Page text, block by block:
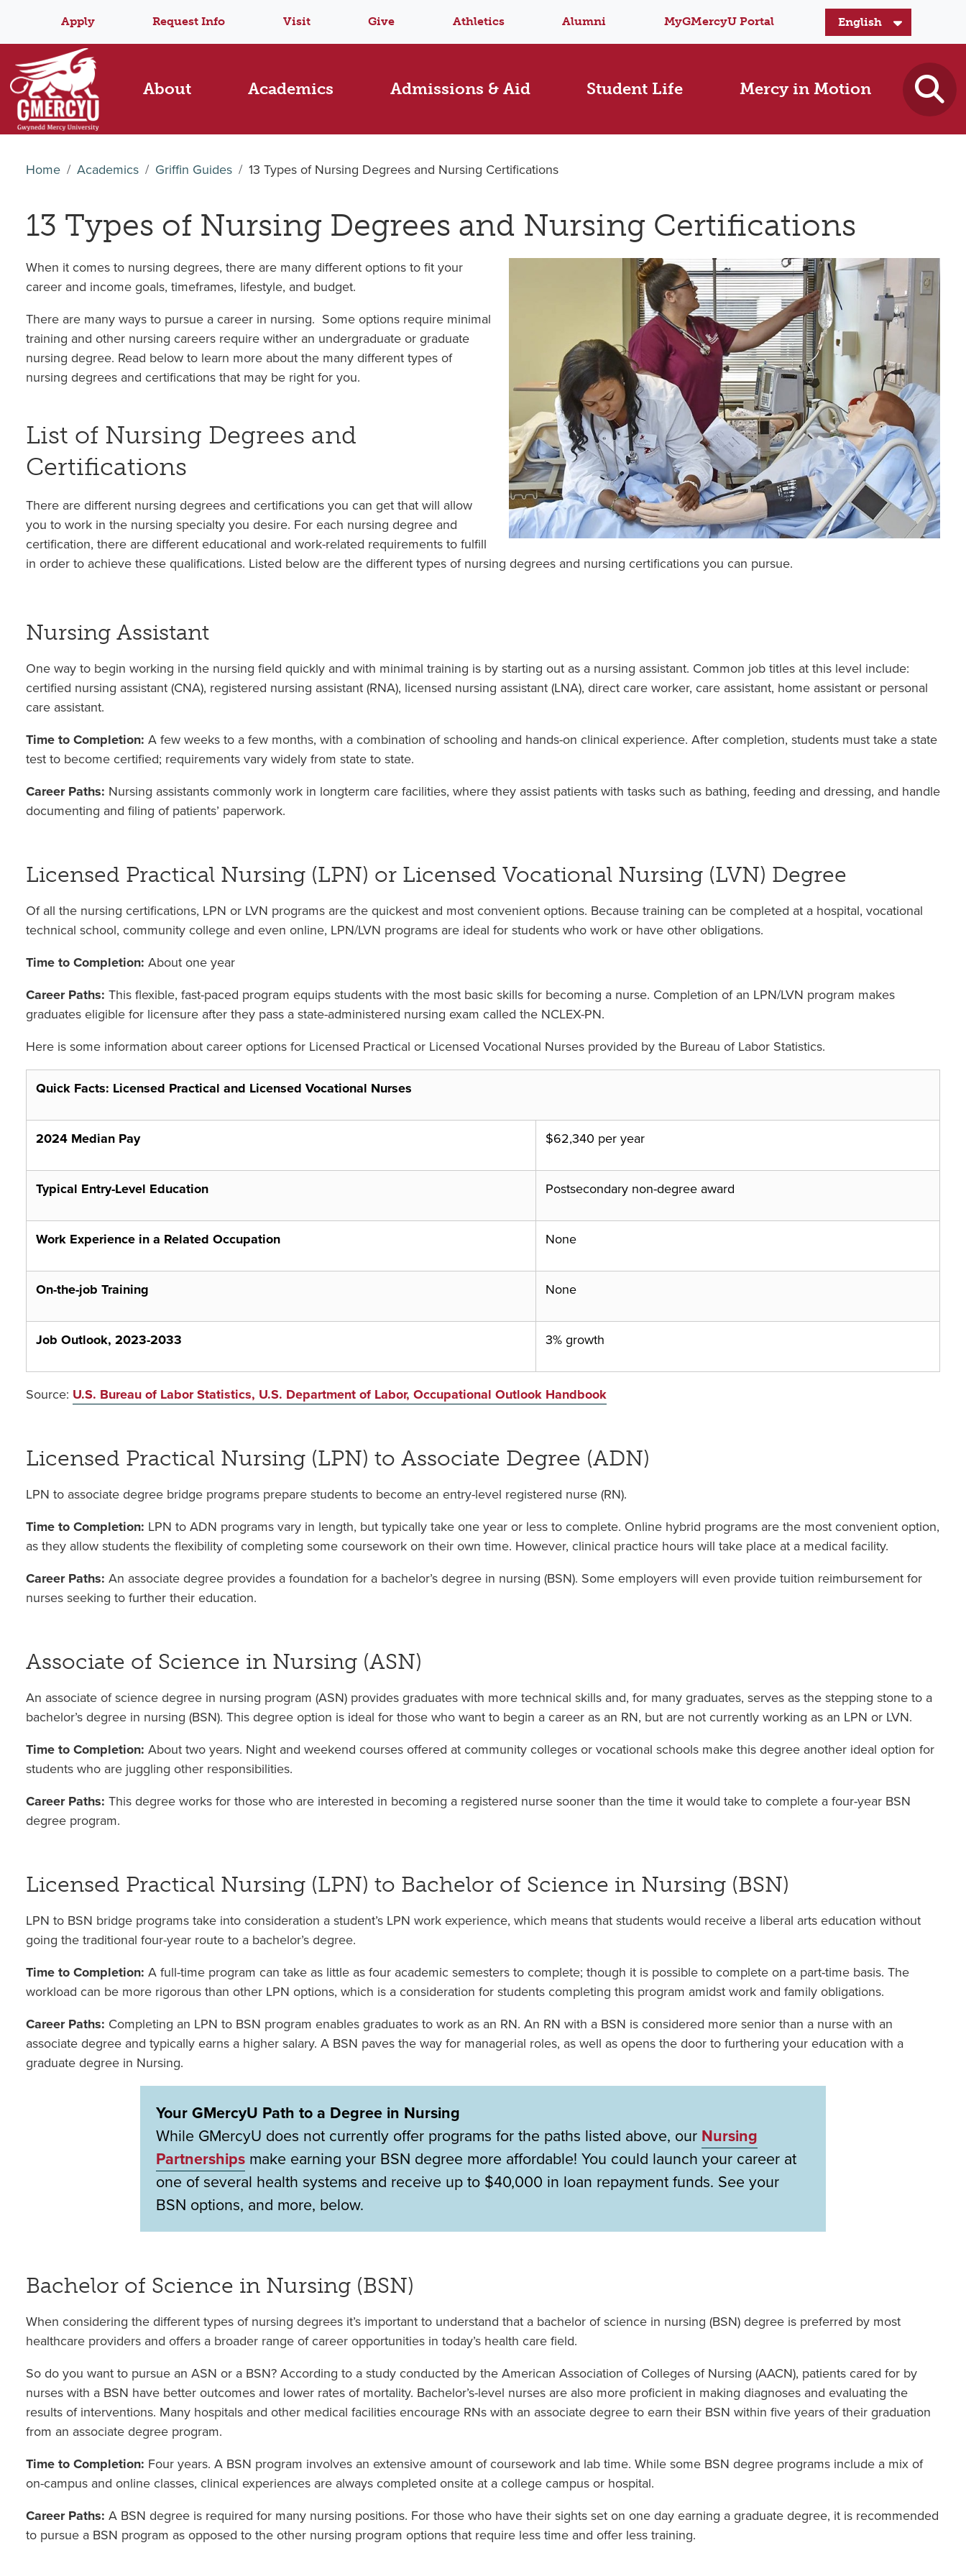
Apply Request Info Visit Give Athletics Alumni MyGMercyU Portal
About Academics Admissions & Aid Student Life Mercy in Motion
Home Academics Griffin Guides 13 Types of Nursing Degrees and Nursing Certifications
13 Types of Nursing Degrees and Nursing Certifications
When it comes to nursing degrees, there are many different options to fit your
career and income goals, timeframes, lifestyle, and budget.
There are many ways to pursue a career in nursing. Some options require minimal
training and other nursing careers require wither an undergraduate or graduate
nursing degree. Read below to learn more about the many different types of
nursing degrees and certifications that may be right for you.
List of Nursing Degrees and
Certifications
There are different nursing degrees and certifications you can get that will allow
you to work in the nursing specialty you desire. For each nursing degree and
certification, there are different educational and work-related requirements to fulfill
in order to achieve these qualifications. Listed below are the different types of nursing degrees and nursing certifications you can pursue.
Nursing Assistant
One way to begin working in the nursing field quickly and with minimal training is by starting out as a nursing assistant. Common job titles at this level include:
certified nursing assistant (CNA), registered nursing assistant (RNA), licensed nursing assistant (LNA), direct care worker, care assistant, home assistant or personal
care assistant.
Time to Completion: A few weeks to a few months, with a combination of schooling and hands-on clinical experience. After completion, students must take a state
test to become certified; requirements vary widely from state to state.
Career Paths: Nursing assistants commonly work in longterm care facilities, where they assist patients with tasks such as bathing, feeding and dressing, and handle
documenting and filing of patients’ paperwork.
Licensed Practical Nursing (LPN) or Licensed Vocational Nursing (LVN) Degree
Of all the nursing certifications, LPN or LVN programs are the quickest and most convenient options. Because training can be completed at a hospital, vocational
technical school, community college and even online, LPN/LVN programs are ideal for students who work or have other obligations.
Time to Completion: About one year
Career Paths: This flexible, fast-paced program equips students with the most basic skills for becoming a nurse. Completion of an LPN/LVN program makes
graduates eligible for licensure after they pass a state-administered nursing exam called the NCLEX-PN.
Here is some information about career options for Licensed Practical or Licensed Vocational Nurses provided by the Bureau of Labor Statistics.
Quick Facts: Licensed Practical and Licensed Vocational Nurses
2024 Median Pay $62,340 per year
Typical Entry-Level Education Postsecondary non-degree award
Work Experience in a Related Occupation None
On-the-job Training None
Job Outlook, 2023-2033 3% growth
Source: U.S. Bureau of Labor Statistics, U.S. Department of Labor, Occupational Outlook Handbook
Licensed Practical Nursing (LPN) to Associate Degree (ADN)
LPN to associate degree bridge programs prepare students to become an entry-level registered nurse (RN).
Time to Completion: LPN to ADN programs vary in length, but typically take one year or less to complete. Online hybrid programs are the most convenient option,
as they allow students the flexibility of completing some coursework on their own time. However, clinical practice hours will take place at a medical facility.
Career Paths: An associate degree provides a foundation for a bachelor’s degree in nursing (BSN). Some employers will even provide tuition reimbursement for
nurses seeking to further their education.
Associate of Science in Nursing (ASN)
An associate of science degree in nursing program (ASN) provides graduates with more technical skills and, for many graduates, serves as the stepping stone to a
bachelor’s degree in nursing (BSN). This degree option is ideal for those who want to begin a career as an RN, but are not currently working as an LPN or LVN.
Time to Completion: About two years. Night and weekend courses offered at community colleges or vocational schools make this degree another ideal option for
students who are juggling other responsibilities.
Career Paths: This degree works for those who are interested in becoming a registered nurse sooner than the time it would take to complete a four-year BSN
degree program.
Licensed Practical Nursing (LPN) to Bachelor of Science in Nursing (BSN)
LPN to BSN bridge programs take into consideration a student’s LPN work experience, which means that students would receive a liberal arts education without
going the traditional four-year route to a bachelor’s degree.
Time to Completion: A full-time program can take as little as four academic semesters to complete; though it is possible to complete on a part-time basis. The
workload can be more rigorous than other LPN options, which is a consideration for students completing this program amidst work and family obligations.
Career Paths: Completing an LPN to BSN program enables graduates to work as an RN. An RN with a BSN is considered more senior than a nurse with an
associate degree and typically earns a higher salary. A BSN paves the way for managerial roles, as well as opens the door to furthering your education with a
graduate degree in Nursing.
Your GMercyU Path to a Degree in Nursing
While GMercyU does not currently offer programs for the paths listed above, our Nursing
Partnershipsmake earning your BSN degree more affordable! You could launch your career at
one of several health systems and receive up to $40,000 in loan repayment funds. See your
BSN options, and more, below.
Bachelor of Science in Nursing (BSN)
When considering the different types of nursing degrees it’s important to understand that a bachelor of science in nursing (BSN) degree is preferred by most
healthcare providers and offers a broader range of career opportunities in today’s health care field.
So do you want to pursue an ASN or a BSN? According to a study conducted by the American Association of Colleges of Nursing (AACN), patients cared for by
nurses with a BSN have better outcomes and lower rates of mortality. Bachelor’s-level nurses are also more proficient in making diagnoses and evaluating the
results of interventions. Many hospitals and other medical facilities encourage RNs with an associate degree to earn their BSN within five years of their graduation
from an associate degree program.
Time to Completion: Four years. A BSN program involves an extensive amount of coursework and lab time. While some BSN degree programs include a mix of
on-campus and online classes, clinical experiences are always completed onsite at a college campus or hospital.
Career Paths: A BSN degree is required for many nursing positions. For those who have their sights set on one day earning a graduate degree, it is recommended
to pursue a BSN program as opposed to the other nursing program options that require less time and offer less training.